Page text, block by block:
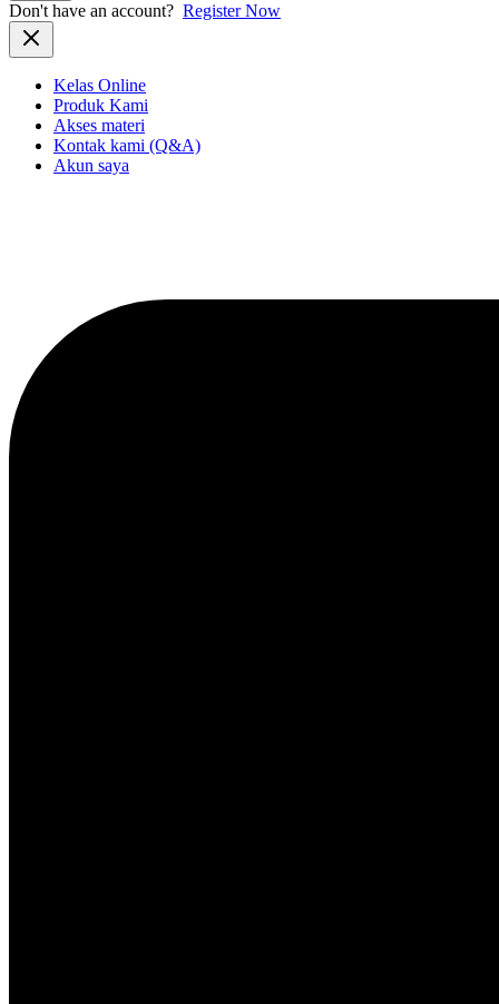
Don't have an account? Register Now
Kelas Online
Produk Kami
Akses materi
Kontak kami (Q&A)
Akun saya